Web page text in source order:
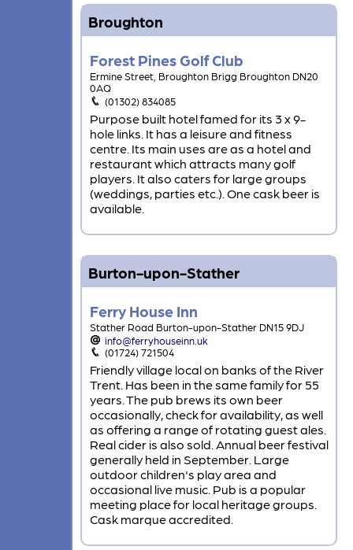
Broughton
Forest Pines Golf Club
Ermine Street, Broughton Brigg Broughton DN20
0AQ
(01302) 834085
Purpose built hotel famed for its 3 x 9-
hole links. It has a leisure and fitness
centre. Its main uses are as a hotel and
restaurant which attracts many golf
players. It also caters for large groups
(weddings, parties etc.). One cask beer is
available.
Burton-upon-Stather
Ferry House Inn
Stather Road Burton-upon-Stather DN15 9DJ
info@ferryhouseinn.uk
(01724) 721504
Friendly village local on banks of the River
Trent. Has been in the same family for 55
years. The pub brews its own beer
occasionally, check for availability, as well
as offering a range of rotating guest ales.
Real cider is also sold. Annual beer festival
generally held in September. Large
outdoor children's play area and
occasional live music. Pub is a popular
meeting place for local heritage groups.
Cask marque accredited.